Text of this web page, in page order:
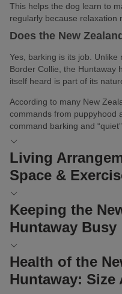
This helps the dog learn to
regularly because relaxation
Does the New
Yes, barking is its job.
Border Collie, the Huntaway
itself heard is part of its
According to many New
commands from puppyhood
command barking and
Living
Space &
The New Zealand Huntaway
the day. It’s not suited to
morning walk in the park,
Therefore, the question of
house is clearly answered
fur companion should reside
Keeping the
Huntaway Busy
Herding dogs like to be
need lots of mental and
dogs. Since they work
Health of the
Huntaway: Size